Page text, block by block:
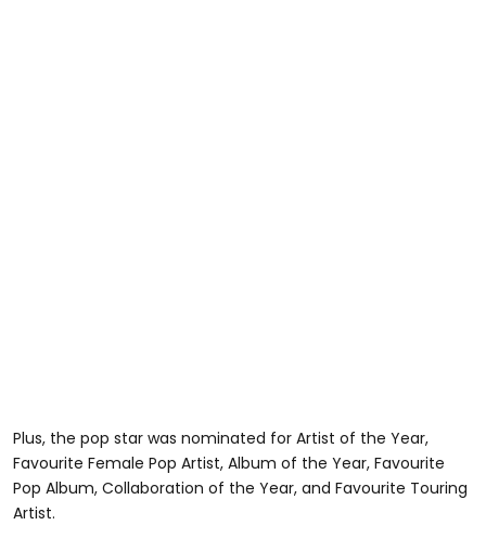
Plus, the pop star was nominated for Artist of the Year,
Favourite Female Pop Artist, Album of the Year, Favourite
Pop Album, Collaboration of the Year, and Favourite Touring
Artist.